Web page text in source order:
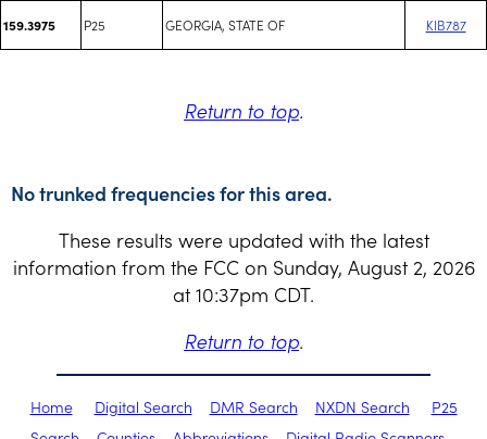
159.3975 P25 GEORGIA, STATE OF KIB787
Return to top.
No trunked frequencies for this area.
These results were updated with the latest
information from the FCC on Sunday, August 2, 2026
at 10:37pm CDT.
Return to top.
Home Digital Search DMR Search NXDN Search
P25